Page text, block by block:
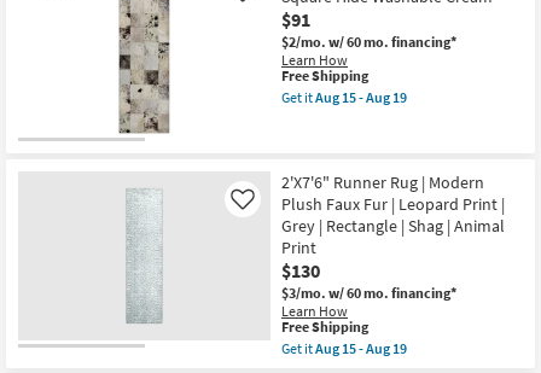
19
Rug-
Big
Sky
Chevron
Horizon
Washable
Linen
Aug
15
-
Aug
19
Item
$91
$2/mo. w/ 60 mo. financing*
Learn How
This
item
qualifies
Free Shipping
Get itAug 15 - Aug 19
7'6"
Runner
Rug-
Big
Sky
Square
Hide
Washable
Cream
as
soon
2'X7'6" Runner Rug | Modern
Plush Faux Fur | Leopard Print |
Grey | Rectangle | Shag | Animal
Print
$130
$3/mo. w/ 60 mo. financing*
Learn How
Like
This
item
qualifies
Free Shipping
Get itAug 15 - Aug 19